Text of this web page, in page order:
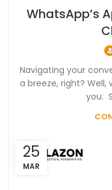
WhatsApp’s
Navigating your
a breeze, right?
you.
25
MAR